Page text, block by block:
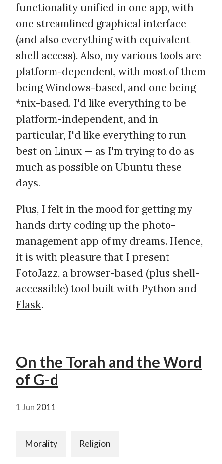
functionality unified in one app, with
one streamlined graphical interface
(and also everything with equivalent
shell access). Also, my various tools are
platform-dependent, with most of them
being Windows-based, and one being
*nix-based. I'd like everything to be
platform-independent, and in
particular, I'd like everything to run
best on Linux — as I'm trying to do as
much as possible on Ubuntu these
days.
Plus, I felt in the mood for getting my
hands dirty coding up the photo-
management app of my dreams. Hence,
it is with pleasure that I present
FotoJazz, a browser-based (plus shell-
accessible) tool built with Python and
Flask.
On the Torah and the Word
of G-d
1 Jun 2011
Morality Religion